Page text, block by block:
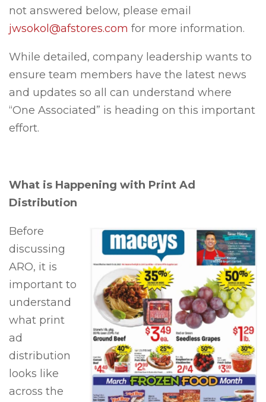
not answered below, please email
jwsokol@afstores.com for more information.
While detailed, company leadership wants to
ensure team members have the latest news
and updates so all can understand where
“One Associated” is heading on this important
effort.
What is Happening with Print Ad
Distribution
Before
discussing
ARO, it is
important to
understand
what print
ad
distribution
looks like
across the